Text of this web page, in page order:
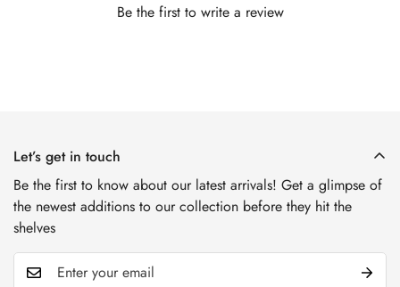
Be the first to write a review
Let’s get in touch
Be the first to know about our latest arrivals! Get a glimpse of
the newest additions to our collection before they hit the
shelves